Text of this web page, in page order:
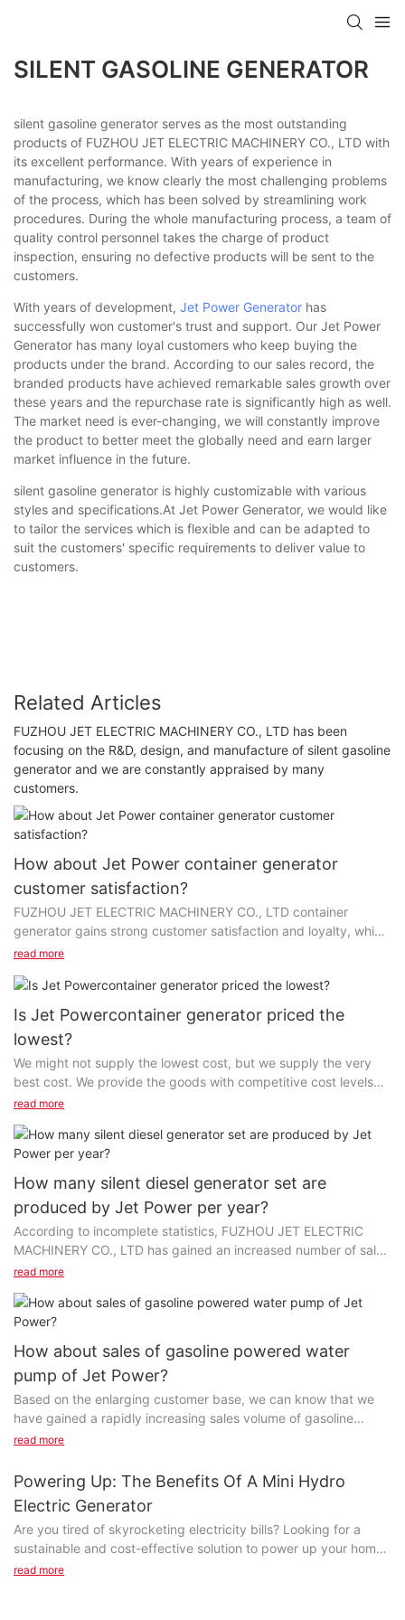
SILENT GASOLINE GENERATOR
silent gasoline generator serves as the most outstanding
products of FUZHOU JET ELECTRIC MACHINERY CO., LTD with
its excellent performance. With years of experience in
manufacturing, we know clearly the most challenging problems
of the process, which has been solved by streamlining work
procedures. During the whole manufacturing process, a team of
quality control personnel takes the charge of product
inspection, ensuring no defective products will be sent to the
customers.
With years of development, Jet Power Generator has
successfully won customer's trust and support. Our Jet Power
Generator has many loyal customers who keep buying the
products under the brand. According to our sales record, the
branded products have achieved remarkable sales growth over
these years and the repurchase rate is significantly high as well.
The market need is ever-changing, we will constantly improve
the product to better meet the globally need and earn larger
market influence in the future.
silent gasoline generator is highly customizable with various
styles and specifications.At Jet Power Generator, we would like
to tailor the services which is flexible and can be adapted to
suit the customers' specific requirements to deliver value to
customers.
Related Articles
FUZHOU JET ELECTRIC MACHINERY CO., LTD has been
focusing on the R&D, design, and manufacture of silent gasoline
generator and we are constantly appraised by many
customers.
How about Jet Power container generator
customer satisfaction?
FUZHOU JET ELECTRIC MACHINERY CO., LTD container
generator gains strong customer satisfaction and loyalty, which
differentiate us in the marketplace. We work with...
read more
Is Jet Powercontainer generator priced the
lowest?
We might not supply the lowest cost, but we supply the very
best cost. We provide the goods with competitive cost levels
and premium quality, that sets FUZHOU JET...
read more
How many silent diesel generator set are
produced by Jet Power per year?
According to incomplete statistics, FUZHOU JET ELECTRIC
MACHINERY CO., LTD has gained an increased number of sales
volume of silent diesel generator set year on year...
read more
How about sales of gasoline powered water
pump of Jet Power?
Based on the enlarging customer base, we can know that we
have gained a rapidly increasing sales volume of gasoline
powered water pump per year. This largely attributes...
read more
Powering Up: The Benefits Of A Mini Hydro
Electric Generator
Are you tired of skyrocketing electricity bills? Looking for a
sustainable and cost-effective solution to power up your home
or business? Look no further! In this article, we will explore the
read more